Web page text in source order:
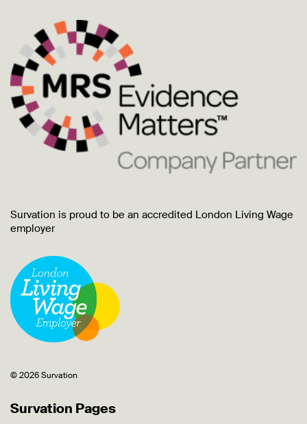
Survation is proud to be an accredited London Living Wage
employer
© 2026 Survation
Survation Pages